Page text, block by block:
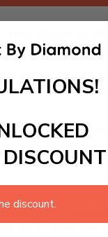
canvas up
process
diamonds
Just
form of
the subtle
framed
to finish your
discount.